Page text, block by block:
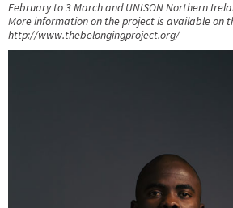
February to 3 March and UNISON Northern
More information on the project is available on
http://www.thebelongingproject.org/